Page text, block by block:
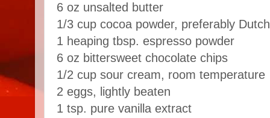
6 oz unsalted butter
1/3 cup cocoa powder, preferably
1 heaping tbsp. espresso powder
6 oz bittersweet chocolate chips
1/2 cup sour cream, room temperature
2 eggs, lightly beaten
1 tsp. pure vanilla extract